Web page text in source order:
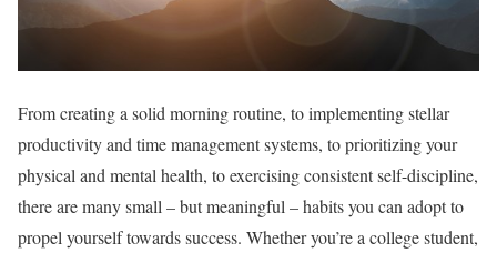
From creating a solid morning routine, to implementing stellar
productivity and time management systems, to prioritizing your
physical and mental health, to exercising consistent self-discipline,
there are many small – but meaningful – habits you can adopt to
propel yourself towards success. Whether you’re a college student,